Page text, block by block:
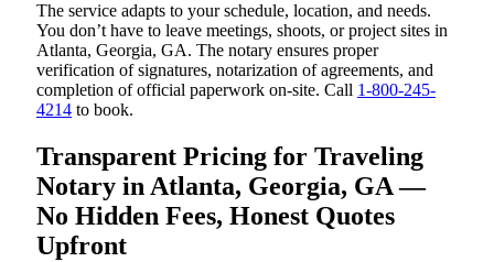
The service adapts to your schedule, location, and needs.
You don’t have to leave meetings, shoots, or project sites in
Atlanta, Georgia, GA. The notary ensures proper
verification of signatures, notarization of agreements, and
completion of official paperwork on-site. Call 1-800-245-
4214 to book.
Transparent Pricing for Traveling
Notary in Atlanta, Georgia, GA —
No Hidden Fees, Honest Quotes
Upfront